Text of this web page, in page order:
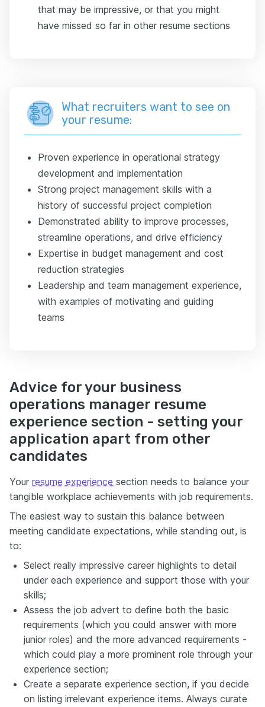
that may be impressive, or that you might
have missed so far in other resume sections
What recruiters want to see on
your resume:
Proven experience in operational strategy
development and implementation
Strong project management skills with a
history of successful project completion
Demonstrated ability to improve processes,
streamline operations, and drive efficiency
Expertise in budget management and cost
reduction strategies
Leadership and team management experience,
with examples of motivating and guiding
teams
Advice for your business
operations manager resume
experience section - setting your
application apart from other
candidates
Your resume experience section needs to balance your
tangible workplace achievements with job requirements.
The easiest way to sustain this balance between
meeting candidate expectations, while standing out, is
to:
Select really impressive career highlights to detail
under each experience and support those with your
skills;
Assess the job advert to define both the basic
requirements (which you could answer with more
junior roles) and the more advanced requirements -
which could play a more prominent role through your
experience section;
Create a separate experience section, if you decide
on listing irrelevant experience items. Always curate